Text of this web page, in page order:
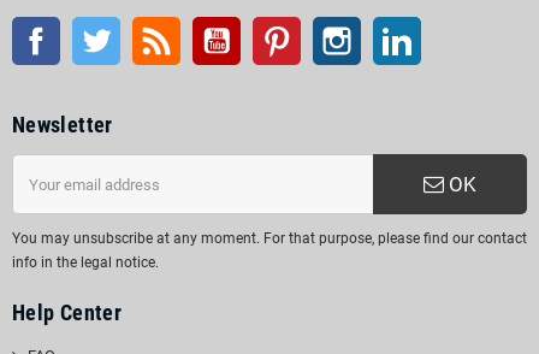
Facebook Twitter Rss YouTube Pinterest Instagram
Newsletter
OK
You may unsubscribe at any moment. For that purpose, please find our contact
info in the legal notice.
Help Center